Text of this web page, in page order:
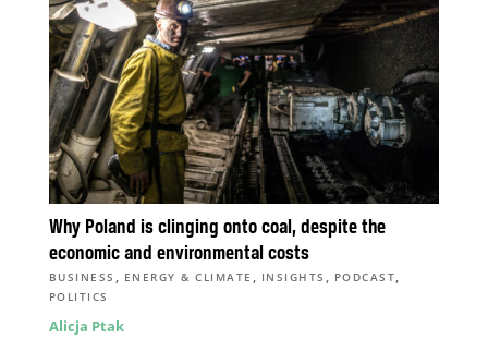
Why Poland is clinging onto coal, despite the
economic and environmental costs
BUSINESS , ENERGY & CLIMATE , INSIGHTS , PODCAST,
POLITICS
Alicja Ptak